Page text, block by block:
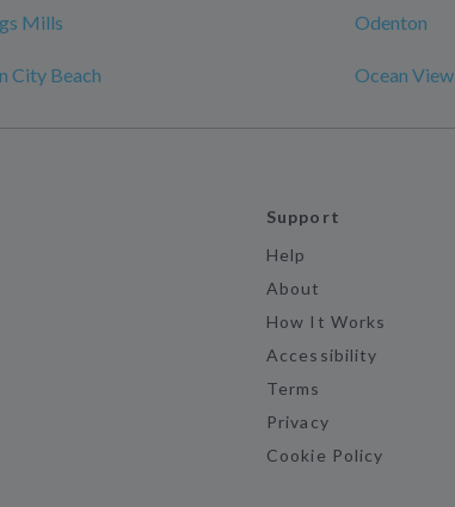
Mills Odenton
City Beach Ocean View
Support
Help
About
How It Works
Accessibility
Terms
Privacy
Cookie Policy